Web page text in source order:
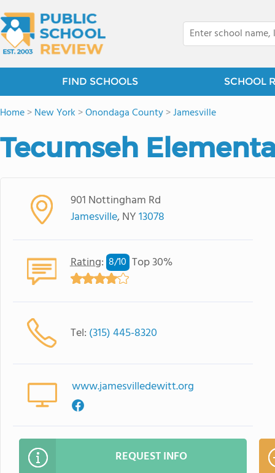
FIND SCHOOLS SCHOOL
Home>New York >Onondaga County>Jamesville
Tecumseh
901 Nottingham Rd
Jamesville, NY13078
Rating: 8/10 Top 30%
Tel: (315) 445-8320
www.jamesvilledewitt.org
REQUEST INFO